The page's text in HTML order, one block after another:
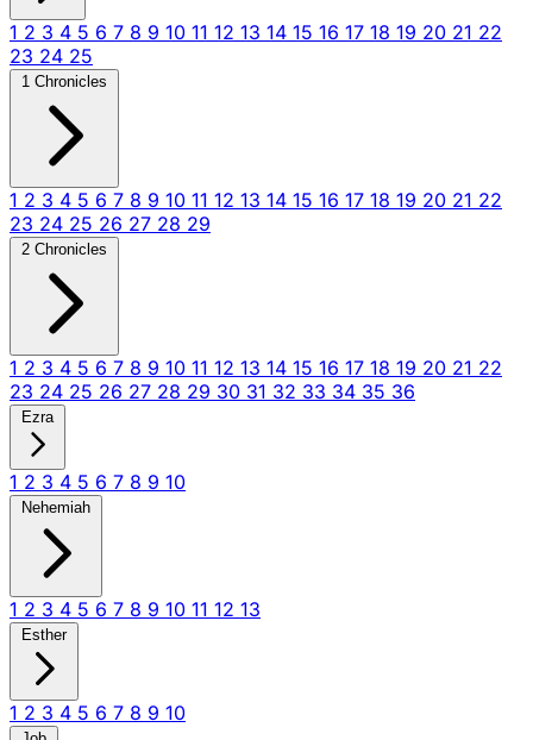
1 2 3 4 5 6 7 8 9 10 11 12 13 14 15 16 17 18 19 20 21 22
23 24 25
1 Chronicles
1 2 3 4 5 6 7 8 9 10 11 12 13 14 15 16 17 18 19 20 21 22
23 24 25 26 27 28 29
2 Chronicles
1 2 3 4 5 6 7 8 9 10 11 12 13 14 15 16 17 18 19 20 21 22
23 24 25 26 27 28 29 30 31 32 33 34 35 36
Ezra
1 2 3 4 5 6 7 8 9 10
Nehemiah
1 2 3 4 5 6 7 8 9 10 11 12 13
Esther
1 2 3 4 5 6 7 8 9 10